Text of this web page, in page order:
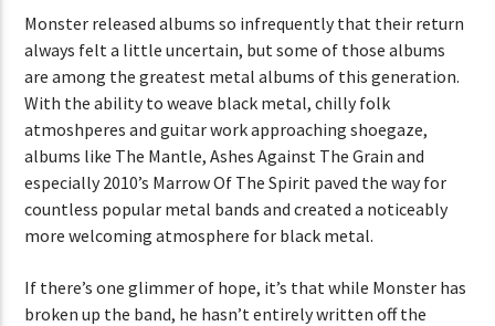
Monster released albums so infrequently that their return
always felt a little uncertain, but some of those albums
are among the greatest metal albums of this generation.
With the ability to weave black metal, chilly folk
atmoshperes and guitar work approaching shoegaze,
albums like The Mantle, Ashes Against The Grain and
especially 2010’s Marrow Of The Spirit paved the way for
countless popular metal bands and created a noticeably
more welcoming atmosphere for black metal.
If there’s one glimmer of hope, it’s that while Monster has
broken up the band, he hasn’t entirely written off the